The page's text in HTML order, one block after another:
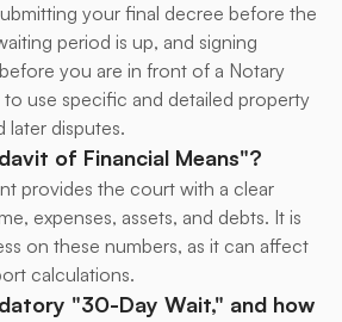
your final decree before the
period is up, and signing
you are in front of a Notary
to use specific and detailed property
later disputes.
of Financial Means"?
provides the court with a clear
expenses, assets, and debts. It is
on these numbers, as it can affect
calculations.
"30-Day Wait," and how